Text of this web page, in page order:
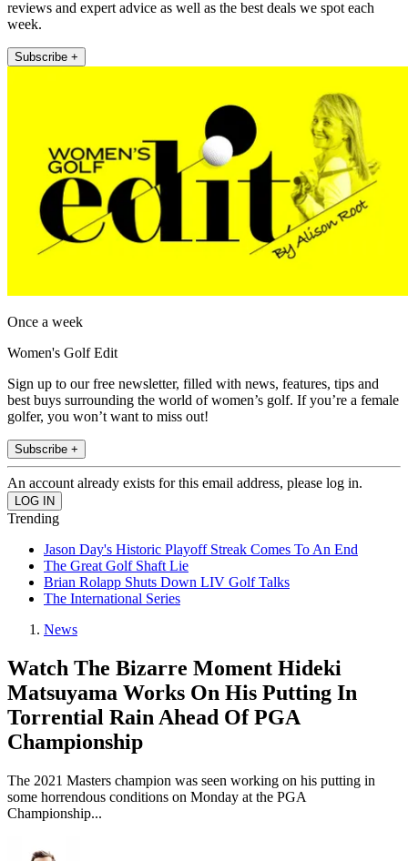
reviews and expert advice as well as the best deals we spot each
week.
Subscribe +
Once a week
Women's Golf Edit
Sign up to our free newsletter, filled with news, features, tips and
best buys surrounding the world of women’s golf. If you’re a female
golfer, you won’t want to miss out!
Subscribe +
An account already exists for this email address, please log in.
Trending
Jason Day's Historic Playoff Streak Comes To An End
The Great Golf Shaft Lie
Brian Rolapp Shuts Down LIV Golf Talks
The International Series
News
Watch The Bizarre Moment Hideki
Matsuyama Works On His Putting In
Torrential Rain Ahead Of PGA
Championship
The 2021 Masters champion was seen working on his putting in
some horrendous conditions on Monday at the PGA
Championship...